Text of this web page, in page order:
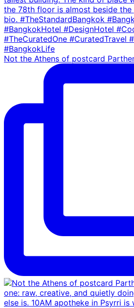
Not the Athens of postcard